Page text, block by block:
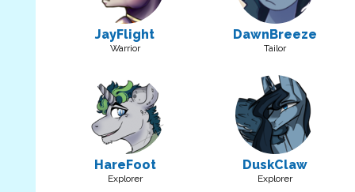
JayFlight
Warrior
DawnBreeze
Tailor
HareFoot
Explorer
DuskClaw
Explorer